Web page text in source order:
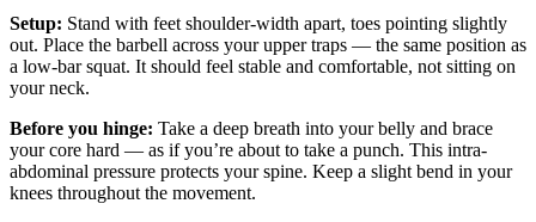
Setup: Stand with feet shoulder-width apart, toes pointing slightly
out. Place the barbell across your upper traps — the same position as
a low-bar squat. It should feel stable and comfortable, not sitting on
your neck.
Before you hinge: Take a deep breath into your belly and brace
your core hard — as if you’re about to take a punch. This intra-
abdominal pressure protects your spine. Keep a slight bend in your
knees throughout the movement.